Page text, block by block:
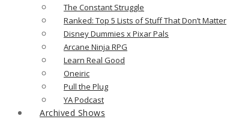
The Constant Struggle
Ranked: Top 5 Lists of Stuff That Don’t Matter
Disney Dummies x Pixar Pals
Arcane Ninja RPG
Learn Real Good
Oneiric
Pull the Plug
YA Podcast
Archived Shows